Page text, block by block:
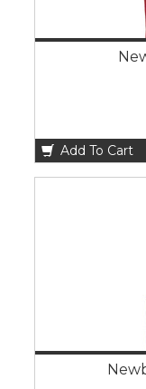
Add To Cart